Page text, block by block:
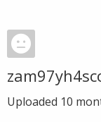
Uploaded 10